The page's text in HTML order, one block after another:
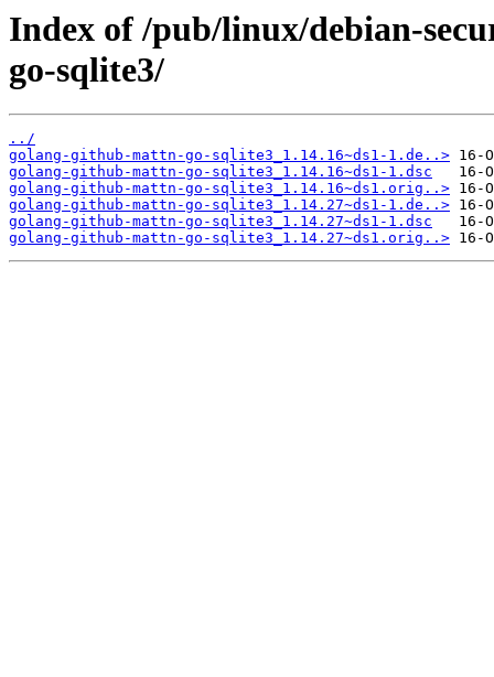
Index of /pub/linux/debian-
go-sqlite3/
../
golang-github-mattn-go-sqlite3_1.14.16~ds1-1.de..>
golang-github-mattn-go-sqlite3_1.14.16~ds1-1.dsc
golang-github-mattn-go-sqlite3_1.14.16~ds1.orig..>
golang-github-mattn-go-sqlite3_1.14.27~ds1-1.de..>
golang-github-mattn-go-sqlite3_1.14.27~ds1-1.dsc
golang-github-mattn-go-sqlite3_1.14.27~ds1.orig..>